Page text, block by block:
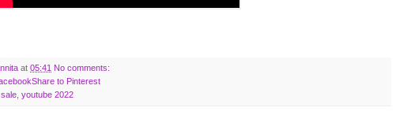
at 05:41 No comments:
Share to Pinterest
, youtube 2022